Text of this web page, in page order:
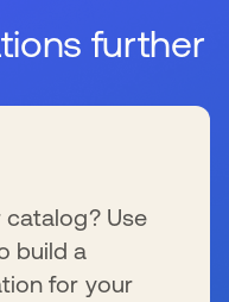
further
catalog? Use
build a
for your